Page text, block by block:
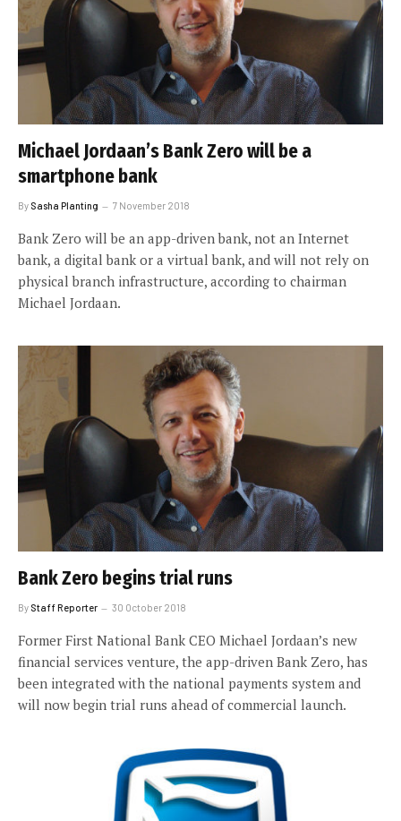
Michael Jordaan’s Bank Zero will be a
smartphone bank
By Sasha Planting 7 November 2018
Bank Zero will be an app-driven bank, not an Internet
bank, a digital bank or a virtual bank, and will not rely on
physical branch infrastructure, according to chairman
Michael Jordaan.
Bank Zero begins trial runs
By Staff Reporter 30 October 2018
Former First National Bank CEO Michael Jordaan’s new
financial services venture, the app-driven Bank Zero, has
been integrated with the national payments system and
will now begin trial runs ahead of commercial launch.